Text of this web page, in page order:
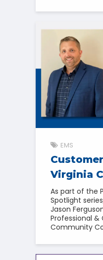
EMS
Virginia
As part of the
Spotlight
Jason
Professional &
Community